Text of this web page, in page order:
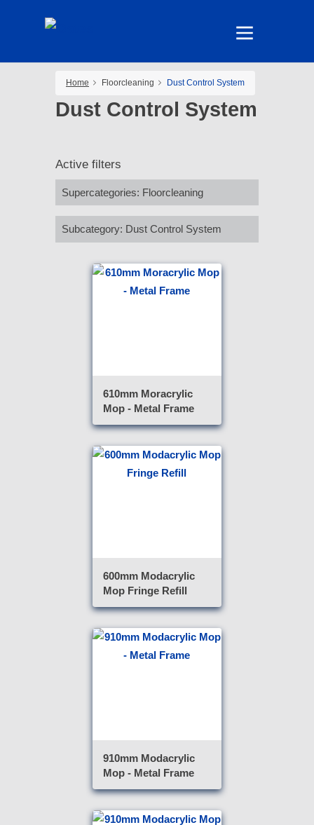
Home Floorcleaning Dust Control System
Dust Control System
Active filters
Supercategories: Floorcleaning
Subcategory: Dust Control System
610mm Moracrylic
Mop - Metal Frame
600mm Modacrylic
Mop Fringe Refill
910mm Modacrylic
Mop - Metal Frame